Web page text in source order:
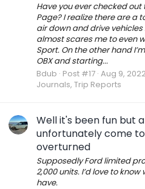
Have you ever checked out
Page? I realize there are a
air down and drive
almost scares me to even
Sport. On the other hand
OBX and starting...
Bdub Post #17 Aug 9,
Journals, Trip Reports
Well it's been fun but
unfortunately come to
overturned
Supposedly Ford limited
2,000 units. I’d love to
have.